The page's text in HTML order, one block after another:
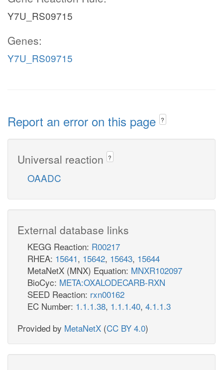
Y7U_RS09715
Genes:
Y7U_RS09715
Report an error on this page ?
Universal reaction ?
OAADC
External database links
KEGG Reaction: R00217
RHEA: 15641, 15642, 15643, 15644
MetaNetX (MNX) Equation: MNXR102097
BioCyc: META:OXALODECARB-RXN
SEED Reaction: rxn00162
EC Number: 1.1.1.38, 1.1.1.40, 4.1.1.3
Provided by MetaNetX (CC BY 4.0)